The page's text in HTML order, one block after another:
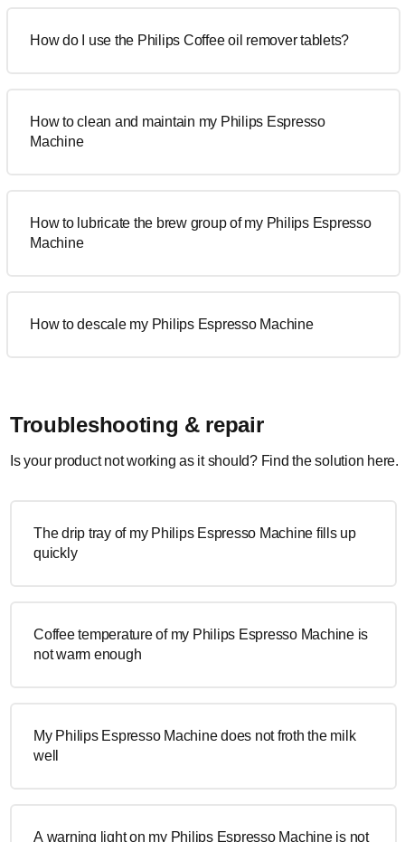
How do I use the Philips Coffee oil remover tablets?
How to clean and maintain my Philips Espresso
Machine
How to lubricate the brew group of my Philips Espresso
Machine
How to descale my Philips Espresso Machine
Troubleshooting & repair
Is your product not working as it should? Find the solution here.
The drip tray of my Philips Espresso Machine fills up
quickly
Coffee temperature of my Philips Espresso Machine is
not warm enough
My Philips Espresso Machine does not froth the milk
well
A warning light on my Philips Espresso Machine is not